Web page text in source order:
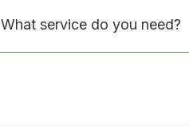
What service do you need?